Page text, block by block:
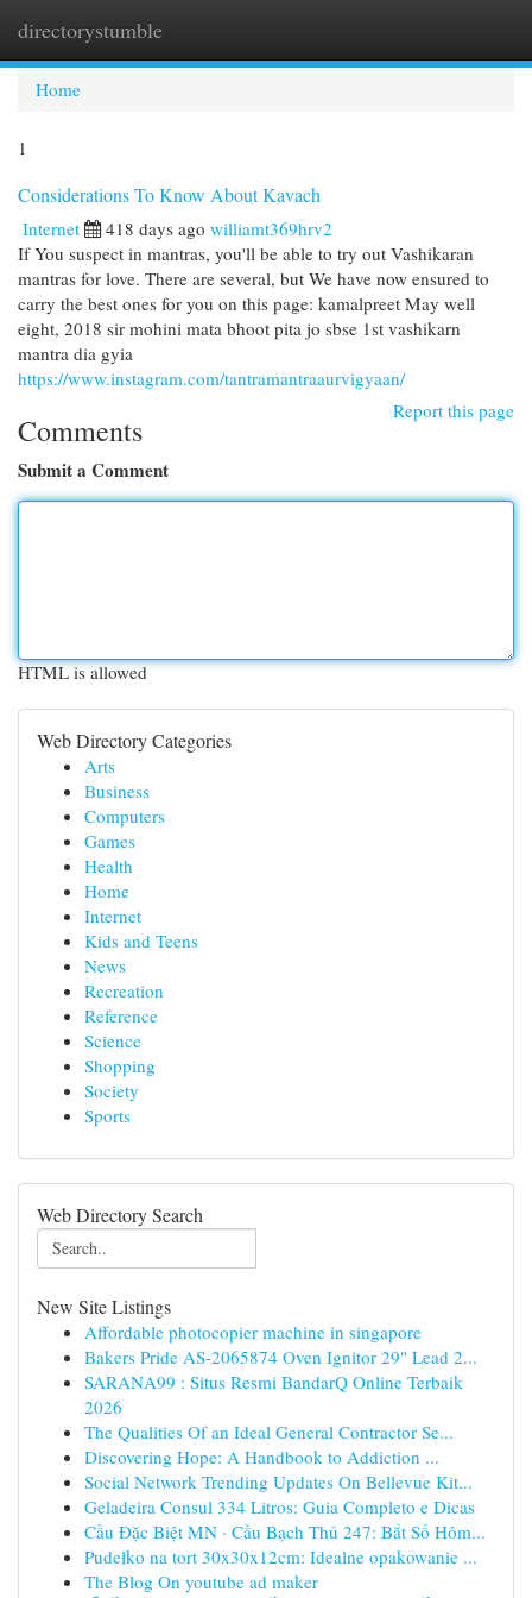
directorystumble
Home
1
Considerations To Know About Kavach
Internet 418 days ago williamt369hrv2
If You suspect in mantras, you'll be able to try out Vashikaran
mantras for love. There are several, but We have now ensured to
carry the best ones for you on this page: kamalpreet May well
eight, 2018 sir mohini mata bhoot pita jo sbse 1st vashikarn
mantra dia gyia
https://www.instagram.com/tantramantraaurvigyaan/
Report this page
Comments
Submit a Comment
HTML is allowed
Web Directory Categories
Arts
Business
Computers
Games
Health
Home
Internet
Kids and Teens
News
Recreation
Reference
Science
Shopping
Society
Sports
Web Directory Search
New Site Listings
Affordable photocopier machine in singapore
Bakers Pride AS-2065874 Oven Ignitor 29" Lead 2...
SARANA99 : Situs Resmi BandarQ Online Terbaik
2026
The Qualities Of an Ideal General Contractor Se...
Discovering Hope: A Handbook to Addiction ...
Social Network Trending Updates On Bellevue Kit...
Geladeira Consul 334 Litros: Guia Completo e Dicas
Cầu Đặc Biệt MN · Cầu Bạch Thủ 247: Bắt Số Hôm...
Pudełko na tort 30x30x12cm: Idealne opakowanie ...
The Blog On youtube ad maker